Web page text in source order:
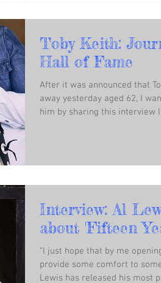
Toby Keith:
Hall of Fame
After it was announced that
away yesterday aged 62, I
him by sharing this interview I
Interview: Al
about 'Fifteen
“I just hope that by me
provide some comfort to
Lewis has released his most